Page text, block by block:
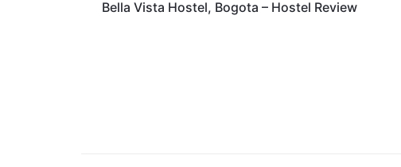
Bella Vista Hostel, Bogota – Hostel Review